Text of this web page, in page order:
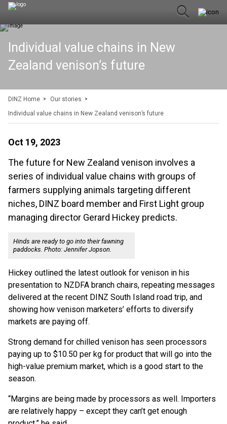
Individual value chains in New
Zealand venison’s future
DINZ Home
Our stories
Individual value chains in New Zealand venison’s future
Oct 19, 2023
The future for New Zealand venison involves a
series of individual value chains with groups of
farmers supplying animals targeting different
niches, DINZ board member and First Light group
managing director Gerard Hickey predicts.
Hinds are ready to go into their fawning
paddocks. Photo: Jennifer Jopson.
Hickey outlined the latest outlook for venison in his
presentation to NZDFA branch chairs, repeating messages
delivered at the recent DINZ South Island road trip, and
showing how venison marketers’ efforts to diversify
markets are paying off.
Strong demand for chilled venison has seen processors
paying up to $10.50 per kg for product that will go into the
high-value premium market, which is a good start to the
season.
“Margins are being made by processors as well. Importers
are relatively happy – except they can’t get enough